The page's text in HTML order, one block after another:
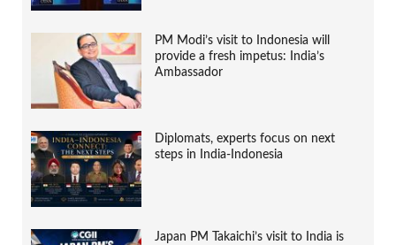
PM Modi’s visit to Indonesia will
provide a fresh impetus: India’s
Ambassador
Diplomats, experts focus on next
steps in India-Indonesia
Japan PM Takaichi’s visit to India is